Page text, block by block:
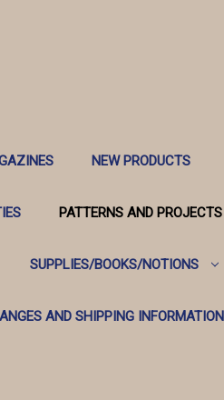
NEW PRODUCTS
PATTERNS AND PROJECTS
SUPPLIES/BOOKS/NOTIONS
AND SHIPPING INFORMATION